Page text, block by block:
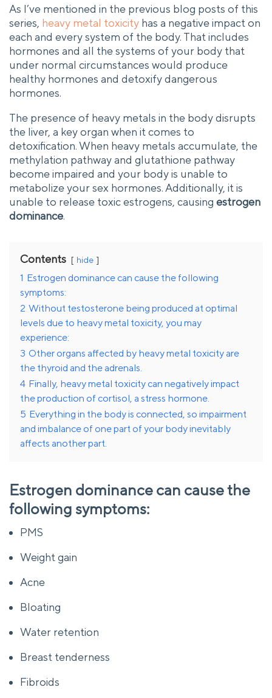
As I’ve mentioned in the previous blog posts of this
series, heavy metal toxicity has a negative impact on
each and every system of the body. That includes
hormones and all the systems of your body that
under normal circumstances would produce
healthy hormones and detoxify dangerous
hormones.
The presence of heavy metals in the body disrupts
the liver, a key organ when it comes to
detoxification. When heavy metals accumulate, the
methylation pathway and glutathione pathway
become impaired and your body is unable to
metabolize your sex hormones. Additionally, it is
unable to release toxic estrogens, causing estrogen
dominance.
Contents hide
1 Estrogen dominance can cause the following
symptoms:
2 Without testosterone being produced at optimal
levels due to heavy metal toxicity, you may
experience:
3 Other organs affected by heavy metal toxicity are
the thyroid and the adrenals.
4 Finally, heavy metal toxicity can negatively impact
the production of cortisol, a stress hormone.
5 Everything in the body is connected, so impairment
and imbalance of one part of your body inevitably
affects another part.
Estrogen dominance can cause the
following symptoms:
PMS
Weight gain
Acne
Bloating
Water retention
Breast tenderness
Fibroids